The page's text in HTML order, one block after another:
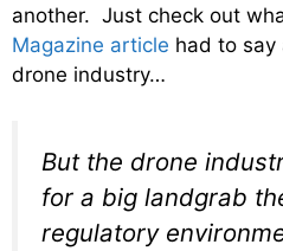
another. Just check out
Magazine article had to say
drone industry…
But the drone
for a big landgrab
regulatory